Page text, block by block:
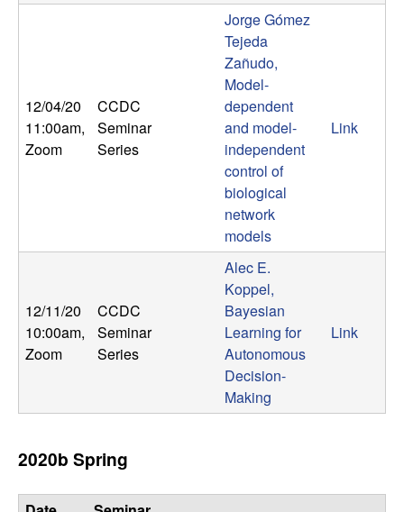
m
p
t
i
12/04/20
11:00am,
Zoom
CCDC
Seminar
Series
Jorge Gómez
Tejeda
Zañudo,
Model-
dependent
and model-
independent
control of
biological
network
models
Link
12/11/20
10:00am,
Zoom
CCDC
Seminar
Series
Alec E.
Koppel,
Bayesian
Learning for
Autonomous
Decision-
Making
Link
2020b Spring